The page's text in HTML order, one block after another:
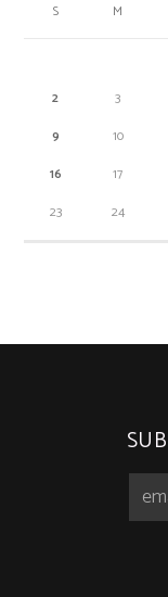
S M
2
3
9
10
16
17
23
24